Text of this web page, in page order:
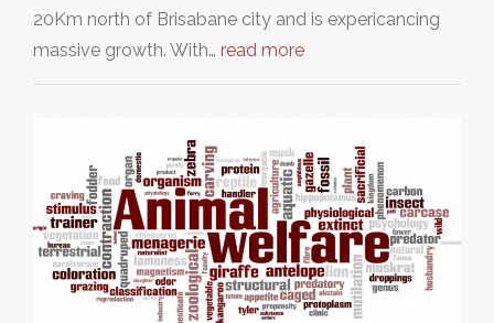
20Km north of Brisabane city and is expericancing
massive growth. With… read more